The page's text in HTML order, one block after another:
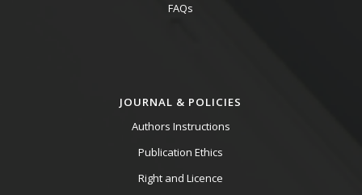
FAQs
JOURNAL & POLICIES
Authors Instructions
Publication Ethics
Right and Licence